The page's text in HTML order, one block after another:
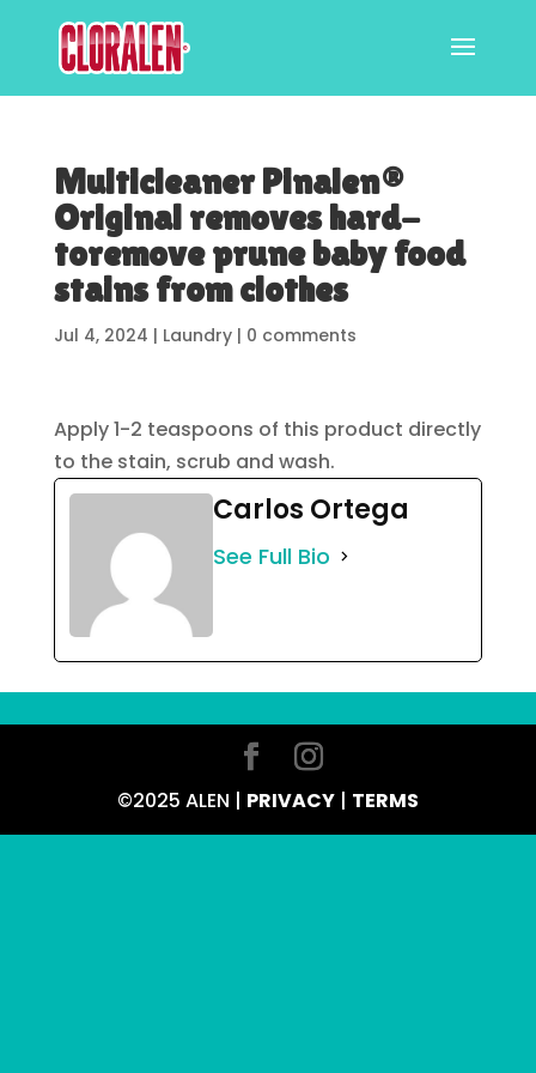
Multicleaner Pinalen®
Original removes hard-
toremove prune baby food
stains from clothes
Jul 4, 2024 | Laundry| 0 comments
Apply 1-2 teaspoons of this product directly
to the stain, scrub and wash.
Carlos Ortega
See Full Bio
©2025 ALEN | PRIVACY| TERMS